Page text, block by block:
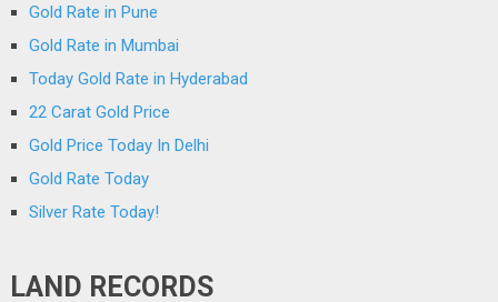
Gold Rate in Pune
Gold Rate in Mumbai
Today Gold Rate in Hyderabad
22 Carat Gold Price
Gold Price Today In Delhi
Gold Rate Today
Silver Rate Today!
LAND RECORDS